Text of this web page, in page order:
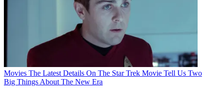
Movies The Latest Details On The Star Trek Movie Tell Us Two
Big Things About The New Era